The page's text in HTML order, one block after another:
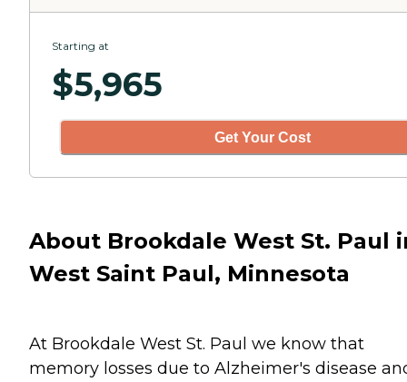
Starting at
$5,965
Get Your Cost
About Brookdale West St. Paul
West Saint Paul, Minnesota
At Brookdale West St. Paul we know that
memory losses due to Alzheimer's disease